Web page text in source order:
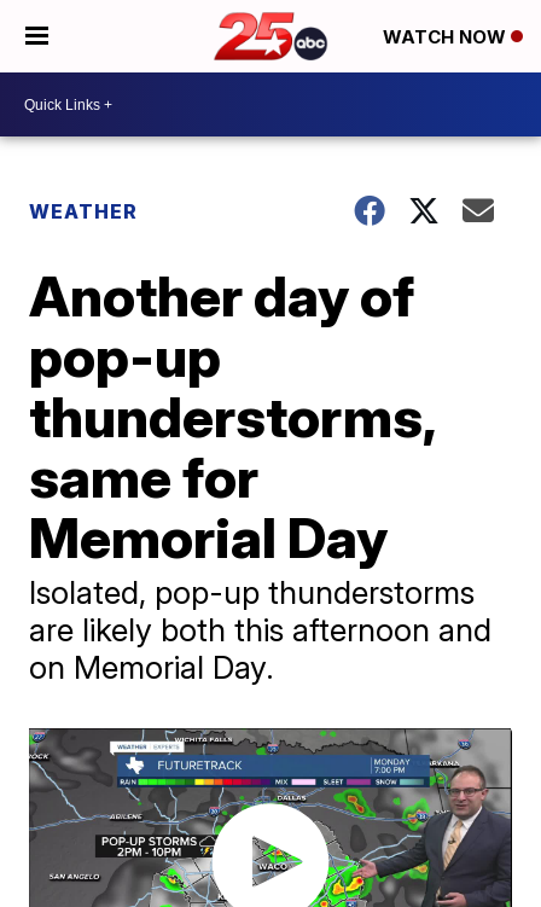
WATCH NOW
WEATHER
Another day of
pop-up
thunderstorms,
same for
Memorial Day
Isolated, pop-up thunderstorms
are likely both this afternoon and
on Memorial Day.